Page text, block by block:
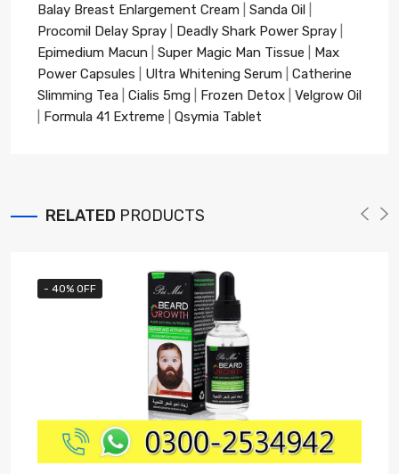
Balay Breast Enlargement Cream
Sanda Oil
Procomil Delay Spray
Deadly Shark Power Spray
Epimedium Macun
Super Magic Man Tissue
Max
Power Capsules
Ultra Whitening Serum
Catherine
Slimming Tea
Cialis 5mg Frozen Detox
Velgrow Oil
Formula 41 Extreme Qsymia Tablet
RELATED PRODUCTS
- 40% OFF